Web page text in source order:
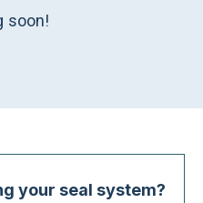
soon!
your seal system?